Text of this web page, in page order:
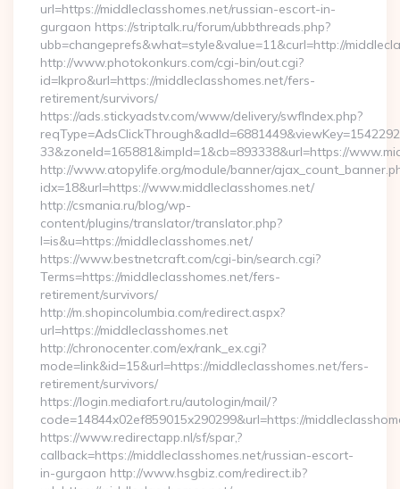
url=https://middleclasshomes.net/russian-escort-in-
gurgaon https://striptalk.ru/forum/ubbthreads.php?
ubb=changeprefs&what=style&value=11&curl=http://
http://www.photokonkurs.com/cgi-bin/out.cgi?
id=lkpro&url=https://middleclasshomes.net/fers-
retirement/survivors/
https://ads.stickyadstv.com/www/delivery/swfIndex.php?
33&zoneId=165881&impId=1&cb=893338&url=https://
http://www.atopylife.org/module/banner/
idx=18&url=https://www.middleclasshomes.net/
http://csmania.ru/blog/wp-
content/plugins/translator/translator.php?
l=is&u=https://middleclasshomes.net/
https://www.bestnetcraft.com/cgi-bin/search.cgi?
Terms=https://middleclasshomes.net/fers-
retirement/survivors/
http://m.shopincolumbia.com/redirect.aspx?
url=https://middleclasshomes.net
http://chronocenter.com/ex/rank_ex.cgi?
mode=link&id=15&url=https://middleclasshomes.net/fers-
retirement/survivors/
https://login.mediafort.ru/autologin/mail/?
code=14844x02ef859015x290299&url=https://
https://www.redirectapp.nl/sf/spar,?
callback=https://middleclasshomes.net/russian-escort-
in-gurgaon http://www.hsgbiz.com/redirect.ib?